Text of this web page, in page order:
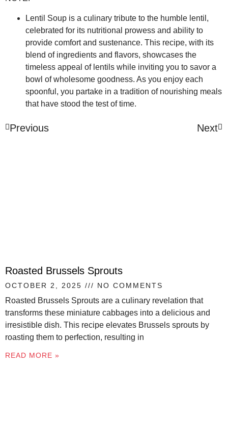
Lentil Soup is a culinary tribute to the humble lentil,
celebrated for its nutritional prowess and ability to
provide comfort and sustenance. This recipe, with its
blend of ingredients and flavors, showcases the
timeless appeal of lentils while inviting you to savor a
bowl of wholesome goodness. As you enjoy each
spoonful, you partake in a tradition of nourishing meals
that have stood the test of time.
Previous Next
Roasted Brussels Sprouts
OCTOBER 2, 2025 NO COMMENTS
Roasted Brussels Sprouts are a culinary revelation that
transforms these miniature cabbages into a delicious and
irresistible dish. This recipe elevates Brussels sprouts by
roasting them to perfection, resulting in
READ MORE »